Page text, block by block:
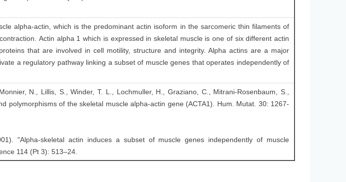
alpha-actin, which is the predominant actin isoform in the sarcomeric thin filaments of
Actin alpha 1 which is expressed in skeletal muscle is one of six different actin
that are involved in cell motility, structure and integrity. Alpha actins are a major
a regulatory pathway linking a subset of muscle genes that operates independently of
N., Lillis, S., Winder, T. L., Lochmuller, H., Graziano, C., Mitrani-Rosenbaum, S.,
polymorphisms of the skeletal muscle alpha-actin gene (ACTA1). Hum. Mutat. 30: 1267-
"Alpha-skeletal actin induces a subset of muscle genes independently of muscle
114 (Pt 3): 513–24.